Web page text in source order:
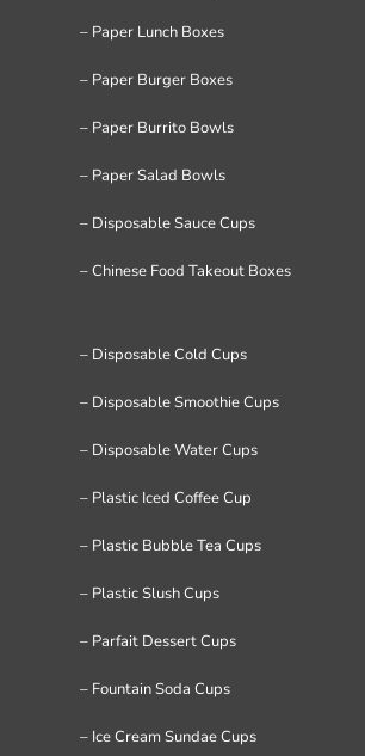
– Paper Lunch Boxes
– Paper Burger Boxes
– Paper Burrito Bowls
– Paper Salad Bowls
– Disposable Sauce Cups
– Chinese Food Takeout Boxes
– Disposable Cold Cups
– Disposable Smoothie Cups
– Disposable Water Cups
– Plastic Iced Coffee Cup
– Plastic Bubble Tea Cups
– Plastic Slush Cups
– Parfait Dessert Cups
– Fountain Soda Cups
– Ice Cream Sundae Cups